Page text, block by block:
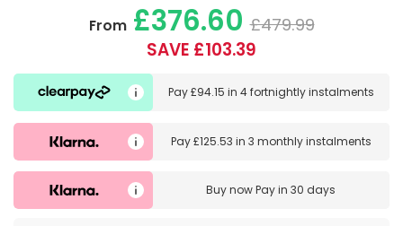
From£376.60 £479.99
SAVE £103.39
Pay£94.15 in 4 fortnightly instalments
Pay£125.53 in 3 monthly instalments
Buy nowPay in 30 days